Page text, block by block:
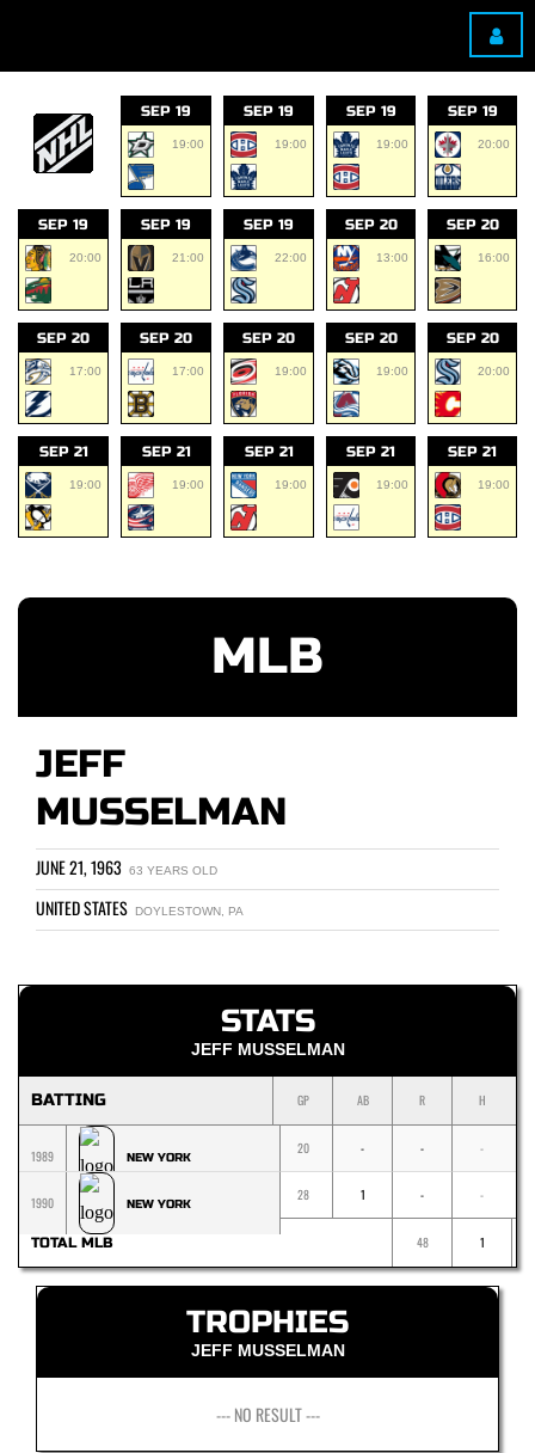
SEP 19
19:00
SEP 19
19:00
SEP 19
19:00
SEP 19
20:00
SEP 19
20:00
SEP 19
21:00
SEP 19
22:00
SEP 20
13:00
SEP 20
16:00
SEP 20
17:00
SEP 20
17:00
SEP 20
19:00
SEP 20
19:00
SEP 20
20:00
SEP 21
19:00
SEP 21
19:00
SEP 21
19:00
SEP 21
19:00
SEP 21
19:00
MLB
JEFF
MUSSELMAN
JUNE 21, 1963 63 YEARS OLD
UNITED STATES DOYLESTOWN, PA
STATS
JEFF MUSSELMAN
BATTING GP AB R H
1989 NEW YORK
20 - - -
1990 NEW YORK
28 1 - -
TOTAL MLB 48 1
TROPHIES
JEFF MUSSELMAN
--- NO RESULT ---